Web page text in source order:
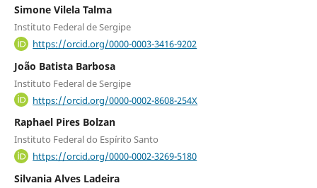
Simone Vilela Talma
Instituto Federal de Sergipe
https://orcid.org/0000-0003-3416-9202
João Batista Barbosa
Instituto Federal de Sergipe
https://orcid.org/0000-0002-8608-254X
Raphael Pires Bolzan
Instituto Federal do Espírito Santo
https://orcid.org/0000-0002-3269-5180
Silvania Alves Ladeira